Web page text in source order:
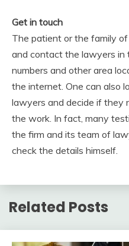
Get in touch
The patient or the family
and contact the lawyers in
numbers and other area
the internet. One can also
lawyers and decide if they
the work. In fact, many
the firm and its team of
check the details himself.
Related Posts